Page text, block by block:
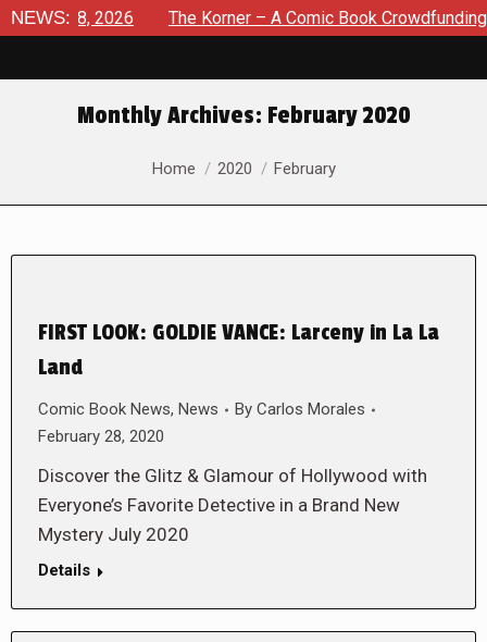
NEWS:
8, 2026 The Korner – A Comic Book Crowdfunding
Monthly Archives: February 2020
You are here:
Home 2020 February
FIRST LOOK: GOLDIE VANCE: Larceny in La La
Land
Comic Book News, News By Carlos Morales
February 28, 2020
Discover the Glitz & Glamour of Hollywood with
Everyone’s Favorite Detective in a Brand New
Mystery July 2020
Details